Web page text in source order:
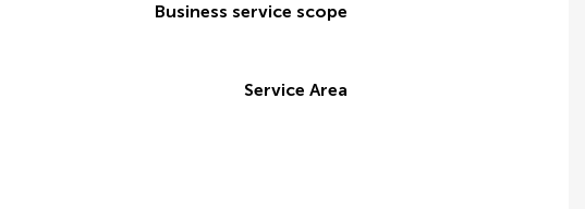
Business service scope
Service Area